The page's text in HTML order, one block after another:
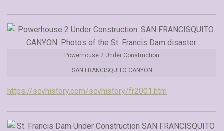
Powerhouse 2 Under Construction
SAN FRANCISQUITO CANYON
https://scvhistory.com/scvhistory/fr2001.htm